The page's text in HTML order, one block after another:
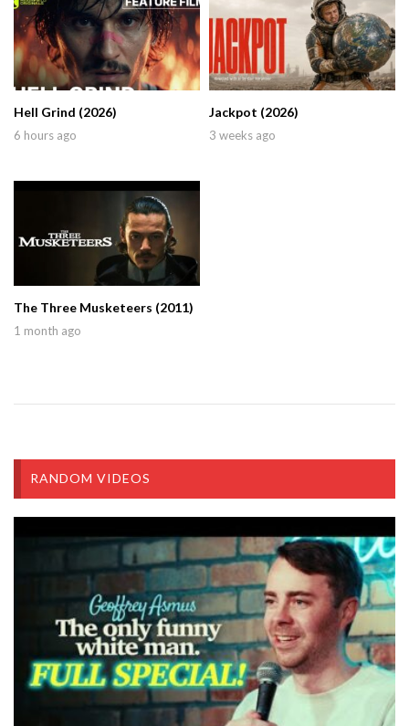
Hell Grind (2026)
6 hours ago
Jackpot (2026)
3 weeks ago
The Three Musketeers (2011)
1 month ago
RANDOM VIDEOS